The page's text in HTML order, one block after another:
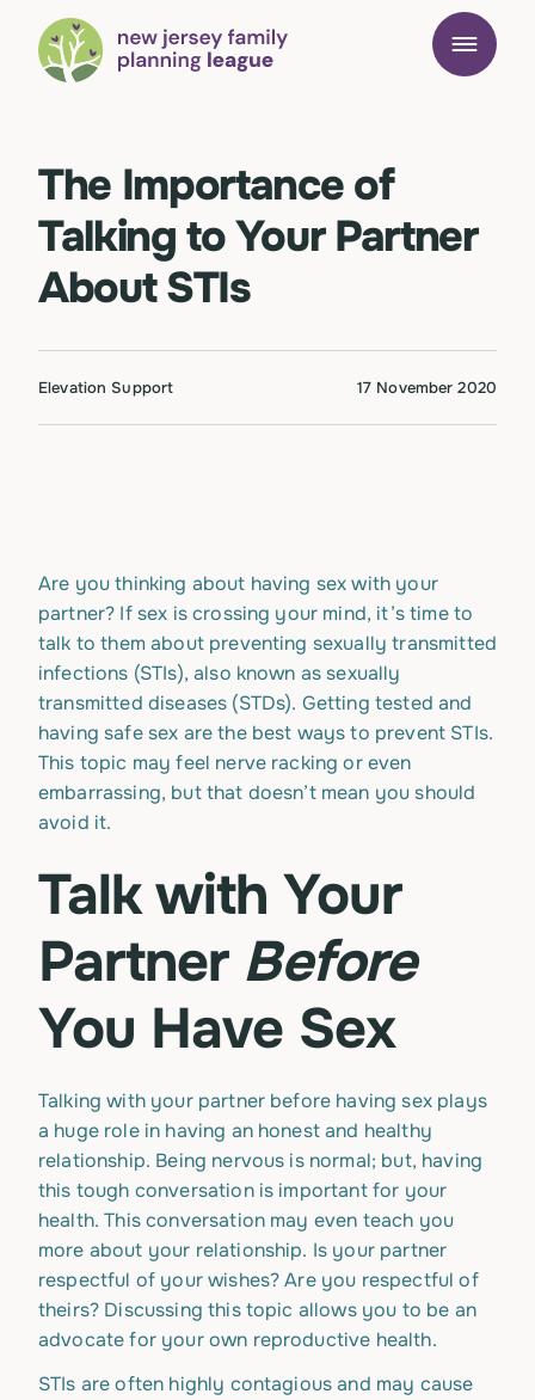
The Importance of
Talking to Your Partner
About STIs
Elevation Support 17 November 2020
Are you thinking about having sex with your
partner? If sex is crossing your mind, it’s time to
talk to them about preventing sexually transmitted
infections (STIs), also known as sexually
transmitted diseases (STDs). Getting tested and
having safe sex are the best ways to prevent STIs.
This topic may feel nerve racking or even
embarrassing, but that doesn’t mean you should
avoid it.
Talk with Your
Partner Before
You Have Sex
Talking with your partner before having sex plays
a huge role in having an honest and healthy
relationship. Being nervous is normal; but, having
this tough conversation is important for your
health. This conversation may even teach you
more about your relationship. Is your partner
respectful of your wishes? Are you respectful of
theirs? Discussing this topic allows you to be an
advocate for your own reproductive health.
STIs are often highly contagious and may cause